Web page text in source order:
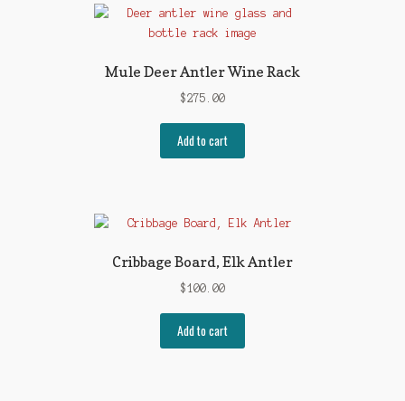
The
options
be
Mule Deer Antler Wine Rack
$275.00
Add to cart
Cribbage Board, Elk Antler
$100.00
Add to cart